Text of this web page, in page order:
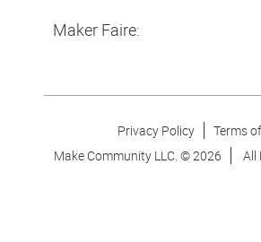
Maker Faire:
Privacy Policy
Terms
Make Community LLC. ©2026 All